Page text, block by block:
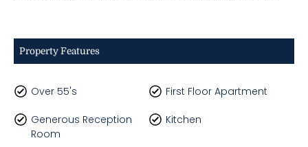
Property Features
Over 55's First Floor Apartment
Generous Reception
Room
Kitchen